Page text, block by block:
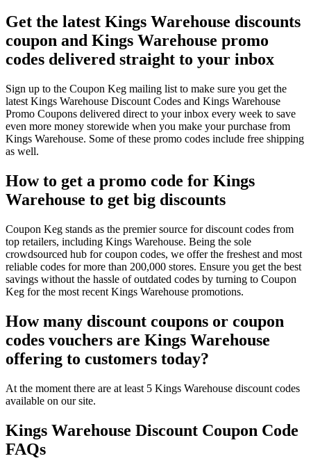
Get the latest Kings Warehouse discounts
coupon and Kings Warehouse promo
codes delivered straight to your inbox
Sign up to the Coupon Keg mailing list to make sure you get the
latest Kings Warehouse Discount Codes and Kings Warehouse
Promo Coupons delivered direct to your inbox every week to save
even more money storewide when you make your purchase from
Kings Warehouse. Some of these promo codes include free shipping
as well.
How to get a promo code for Kings
Warehouse to get big discounts
Coupon Keg stands as the premier source for discount codes from
top retailers, including Kings Warehouse. Being the sole
crowdsourced hub for coupon codes, we offer the freshest and most
reliable codes for more than 200,000 stores. Ensure you get the best
savings without the hassle of outdated codes by turning to Coupon
Keg for the most recent Kings Warehouse promotions.
How many discount coupons or coupon
codes vouchers are Kings Warehouse
offering to customers today?
At the moment there are at least 5 Kings Warehouse discount codes
available on our site.
Kings Warehouse Discount Coupon Code
FAQs